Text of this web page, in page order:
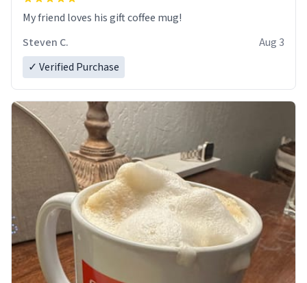
My friend loves his gift coffee mug!
Steven C.
Aug 3
✓ Verified Purchase